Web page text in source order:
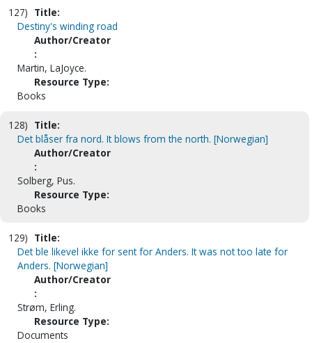
127) Title:
Destiny's winding road
Author/Creator
:
Martin, LaJoyce.
Resource Type:
Books
128) Title:
Det blåser fra nord. It blows from the north. [Norwegian]
Author/Creator
:
Solberg, Pus.
Resource Type:
Books
129) Title:
Det ble likevel ikke for sent for Anders. It was not too late for
Anders. [Norwegian]
Author/Creator
:
Strøm, Erling.
Resource Type:
Documents